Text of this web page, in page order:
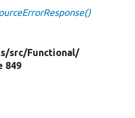
src/Functional/
849